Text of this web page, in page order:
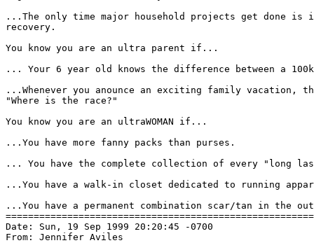
...The only time major household projects get done is
recovery.
You know you are an ultra parent if...
... Your 6 year old knows the difference between a
...Whenever you anounce an exciting family
"Where is the race?"
You know you are an ultraWOMAN if...
...You have more fanny packs than purses.
... You have the complete collection of every "long
...You have a walk-in closet dedicated to running
...You have a permanent combination scar/tan in the
Date: Sun, 19 Sep 1999 20:20:45 -0700
From: Jennifer Aviles